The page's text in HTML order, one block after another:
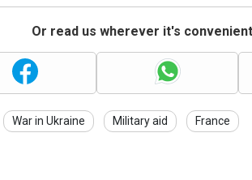
Or read us wherever it's
War in Ukraine Military aid France